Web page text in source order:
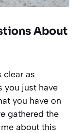
About
clear as
you just have
you have on
gathered the
about this